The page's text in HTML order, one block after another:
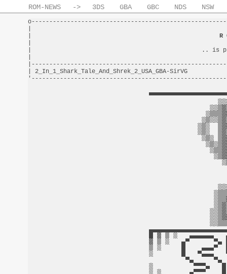
ROM-NEWS -> 3DS GBA GBC NDS NSW
R
|                                                .. is
|